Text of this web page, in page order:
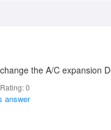
the A/C expansion
0
answer